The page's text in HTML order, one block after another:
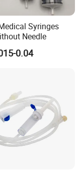
Syringes
Needle
0.04